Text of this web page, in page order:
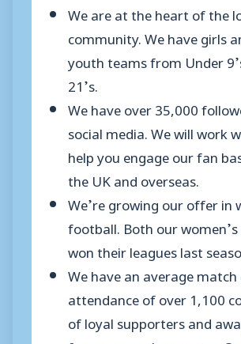
We are at the heart of the
community. We have girls
youth teams from Under
21’s.
We have over 35,000
social media. We will work
help you engage our fan
the UK and overseas.
We’re growing our offer in
football. Both our
won their leagues last
We have an average
attendance of over 1,100
of loyal supporters and